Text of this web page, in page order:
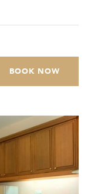
BOOK NOW